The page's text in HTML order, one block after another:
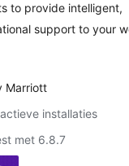
to provide intelligent,
support to your
Marriott
installaties
met 6.8.7